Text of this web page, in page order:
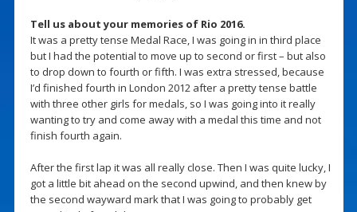
Tell us about your memories of Rio 2016.
It was a pretty tense Medal Race, I was going in in third place
but I had the potential to move up to second or first – but also
to drop down to fourth or fifth. I was extra stressed, because
I’d finished fourth in London 2012 after a pretty tense battle
with three other girls for medals, so I was going into it really
wanting to try and come away with a medal this time and not
finish fourth again.
After the first lap it was all really close. Then I was quite lucky, I
got a little bit ahead on the second upwind, and then knew by
the second wayward mark that I was going to probably get